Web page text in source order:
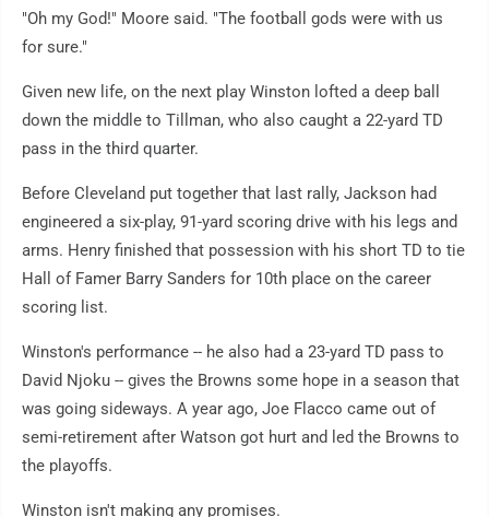
"Oh my God!" Moore said. "The football gods were with us
for sure."
Given new life, on the next play Winston lofted a deep ball
down the middle to Tillman, who also caught a 22-yard TD
pass in the third quarter.
Before Cleveland put together that last rally, Jackson had
engineered a six-play, 91-yard scoring drive with his legs and
arms. Henry finished that possession with his short TD to tie
Hall of Famer Barry Sanders for 10th place on the career
scoring list.
Winston's performance -- he also had a 23-yard TD pass to
David Njoku -- gives the Browns some hope in a season that
was going sideways. A year ago, Joe Flacco came out of
semi-retirement after Watson got hurt and led the Browns to
the playoffs.
Winston isn't making any promises.